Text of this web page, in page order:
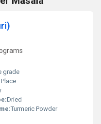
grade
Dried
Turmeric Powder